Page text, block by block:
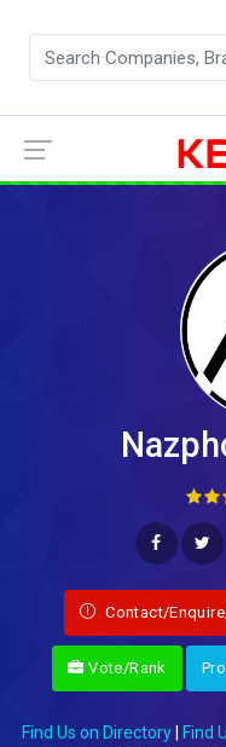
Contact/
Vote/Rank
Find Us on Directory Find